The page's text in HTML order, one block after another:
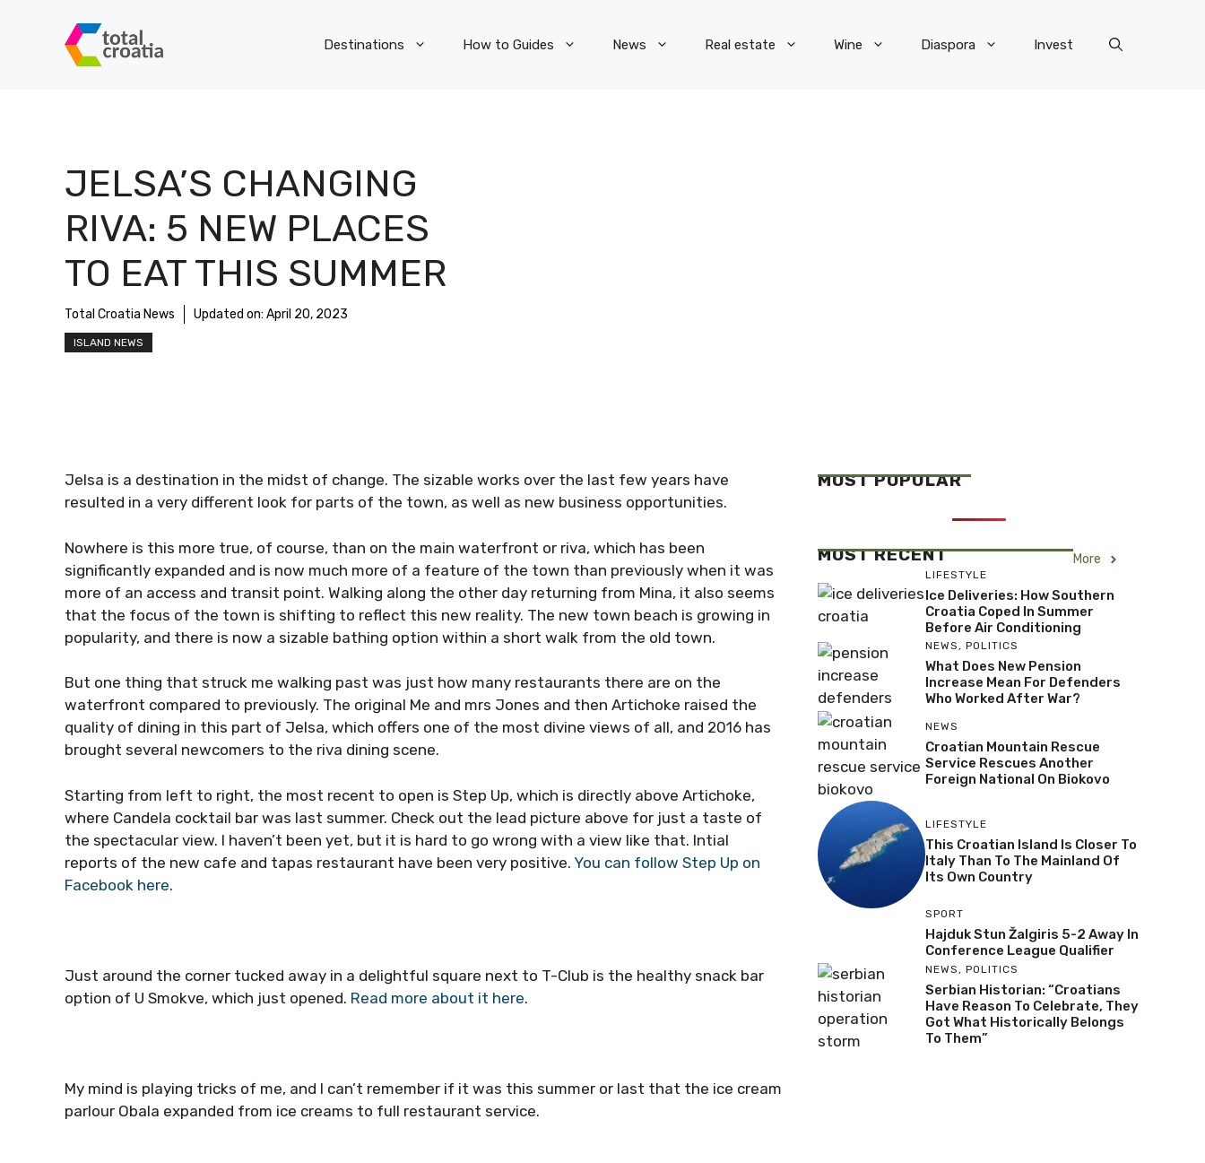
Destinations How to Guides News Real estate Wine Diaspora Invest
JELSA’S CHANGING
RIVA: 5 NEW PLACES
TO EAT THIS SUMMER
Total Croatia News Updated on: April 20, 2023
ISLAND NEWS
Jelsa is a destination in the midst of change. The sizable works over the last few years have
resulted in a very different look for parts of the town, as well as new business opportunities.
Nowhere is this more true, of course, than on the main waterfront or riva, which has been
significantly expanded and is now much more of a feature of the town than previously when it was
more of an access and transit point. Walking along the other day returning from Mina, it also seems
that the focus of the town is shifting to reflect this new reality. The new town beach is growing in
popularity, and there is now a sizable bathing option within a short walk from the old town.
But one thing that struck me walking past was just how many restaurants there are on the
waterfront compared to previously. The original Me and mrs Jones and then Artichoke raised the
quality of dining in this part of Jelsa, which offers one of the most divine views of all, and 2016 has
brought several newcomers to the riva dining scene.
Starting from left to right, the most recent to open is Step Up, which is directly above Artichoke,
where Candela cocktail bar was last summer. Check out the lead picture above for just a taste of
the spectacular view. I haven’t been yet, but it is hard to go wrong with a view like that. Intial
reports of the new cafe and tapas restaurant have been very positive. You can follow Step Up on
Facebook here.
Just around the corner tucked away in a delightful square next to T-Club is the healthy snack bar
option of U Smokve, which just opened. Read more about it here.
My mind is playing tricks of me, and I can’t remember if it was this summer or last that the ice cream
parlour Obala expanded from ice creams to full restaurant service.
MOST POPULAR
MOST RECENT More
LIFESTYLE
Ice Deliveries: How Southern
Croatia Coped In Summer
Before Air Conditioning
NEWS, POLITICS
What Does New Pension
Increase Mean For Defenders
Who Worked After War?
NEWS
Croatian Mountain Rescue
Service Rescues Another
Foreign National On Biokovo
LIFESTYLE
This Croatian Island Is Closer To
Italy Than To The Mainland Of
Its Own Country
SPORT
Hajduk Stun Žalgiris 5-2 Away In
Conference League Qualifier
NEWS, POLITICS
Serbian Historian: “Croatians
Have Reason To Celebrate, They
Got What Historically Belongs
To Them”